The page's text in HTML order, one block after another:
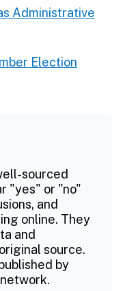
Administrative
Election
sourced
"yes" or "no"
and
online. They
and
source.
by